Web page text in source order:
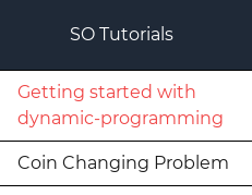
SO Tutorials
Getting started with
dynamic-programming
Coin Changing Problem